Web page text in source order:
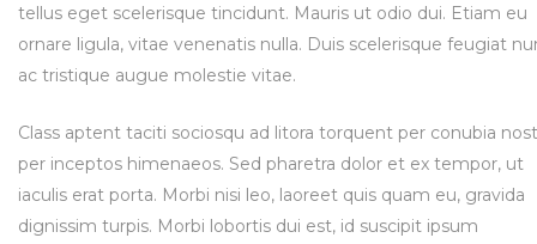
tellus eget scelerisque tincidunt. Mauris ut odio dui. Etiam eu
ornare ligula, vitae venenatis nulla. Duis scelerisque feugiat
ac tristique augue molestie vitae.
Class aptent taciti sociosqu ad litora torquent per conubia
per inceptos himenaeos. Sed pharetra dolor et ex tempor, ut
iaculis erat porta. Morbi nisi leo, laoreet quis quam eu, gravida
dignissim turpis. Morbi lobortis dui est, id suscipit ipsum